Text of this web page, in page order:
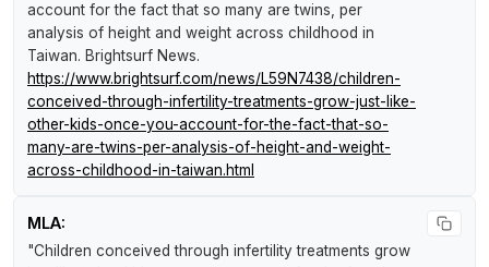
account for the fact that so many are twins, per
analysis of height and weight across childhood in
Taiwan. Brightsurf News.
https://www.brightsurf.com/news/L59N7438/children-
conceived-through-infertility-treatments-grow-just-like-
other-kids-once-you-account-for-the-fact-that-so-
many-are-twins-per-analysis-of-height-and-weight-
across-childhood-in-taiwan.html
MLA:
"Children conceived through infertility treatments grow